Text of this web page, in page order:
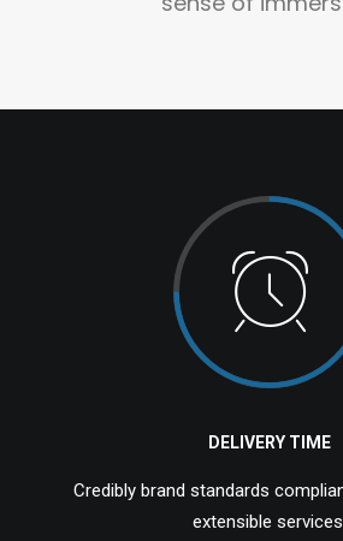
DELIVERY TIME
Credibly brand standards
extensible